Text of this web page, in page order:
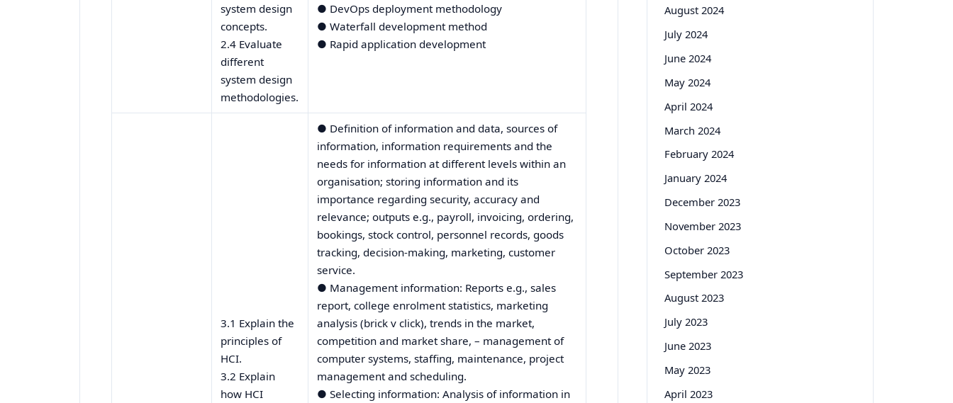
system design
concepts.
2.4 Evaluate
different
system design
methodologies.
● DevOps deployment methodology
● Waterfall development method
● Rapid application development
3.1 Explain the
principles of
HCI.
3.2 Explain
how HCI
● Definition of information and data, sources of
information, information requirements and the
needs for information at different levels within an
organisation; storing information and its
importance regarding security, accuracy and
relevance; outputs e.g., payroll, invoicing, ordering,
bookings, stock control, personnel records, goods
tracking, decision-making, marketing, customer
service.
● Management information: Reports e.g., sales
report, college enrolment statistics, marketing
analysis (brick v click), trends in the market,
competition and market share, – management of
computer systems, staffing, maintenance, project
management and scheduling.
● Selecting information: Analysis of information in
August 2024
July 2024
June 2024
May 2024
April 2024
March 2024
February 2024
January 2024
December 2023
November 2023
October 2023
September 2023
August 2023
July 2023
June 2023
May 2023
April 2023